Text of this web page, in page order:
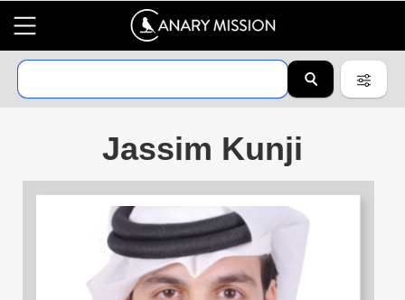
Jassim Kunji